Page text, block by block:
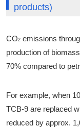
products)
CO2 emissions
production of
70% compared to
For example, when
TCB-9 are replaced
reduced by approx.